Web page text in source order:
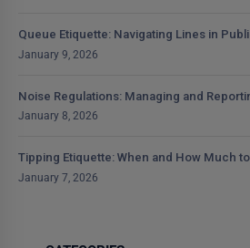
Queue Etiquette: Navigating Lines in
January 9, 2026
Noise Regulations: Managing and
January 8, 2026
Tipping Etiquette: When and How Much
January 7, 2026